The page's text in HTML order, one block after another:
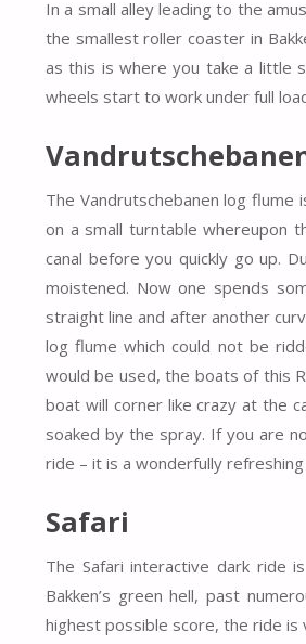
In a small alley leading to the
the smallest roller coaster in
as this is where you take a little
wheels start to work under full
The Vandrutschebanen log
on a small turntable whereupon
canal before you quickly go up.
moistened. Now one spends
straight line and after another
log flume which could not be
would be used, the boats of this
boat will corner like crazy at the
soaked by the spray. If you are
ride – it is a wonderfully refreshing
Safari
The Safari interactive dark ride
Bakken’s green hell, past
highest possible score, the ride is